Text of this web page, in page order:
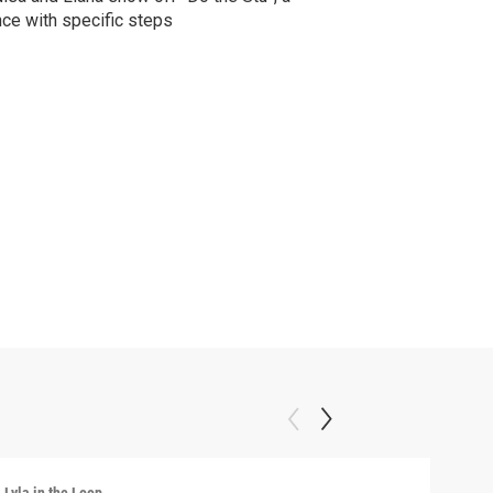
with specific steps